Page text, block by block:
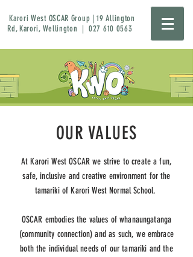
Karori West OSCAR Group | 19 Allington
Rd, Karori, Wellington |027 610 0563
OUR VALUES
At Karori West OSCAR we strive to create a fun,
safe, inclusive and creative environment for the
tamariki of Karori West Normal School.
OSCAR embodies the values of whanaungatanga
(community connection) and as such, we embrace
both the individual needs of our tamariki and the